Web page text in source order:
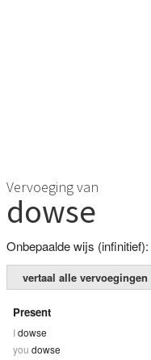
Vervoeging van
dowse
Onbepaalde wijs (infinitief):
vertaal alle vervoegingen
Present
Idowse
you dowse